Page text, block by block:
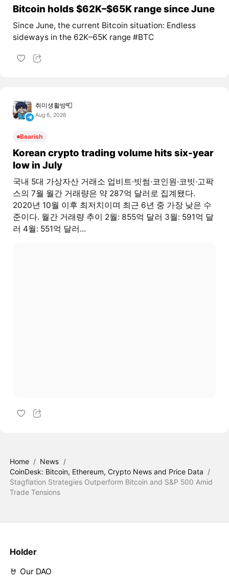
Bitcoin holds $62K–$65K range since June
Since June, the current Bitcoin situation: Endless
sideways in the 62K–65K range #BTC
취미생활방📮
Aug 6, 2026
Bearish
Korean crypto trading volume hits six-year
low in July
국내 5대 가상자산 거래소 업비트·빗썸·코인원·코빗·고팍
스의 7월 월간 거래량은 약 287억 달러로 집계됐다.
2020년 10월 이후 최저치이며 최근 6년 중 가장 낮은 수
준이다. 월간 거래량 추이 2월: 855억 달러 3월: 591억 달
러 4월: 551억 달러...
Home / News /
CoinDesk: Bitcoin, Ethereum, Crypto News and Price Data /
Stagflation Strategies Outperform Bitcoin and S&P 500 Amid
Trade Tensions
Holder
🤘 Our DAO